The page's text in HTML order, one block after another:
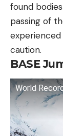
found
passing of
caution.
BASE
World